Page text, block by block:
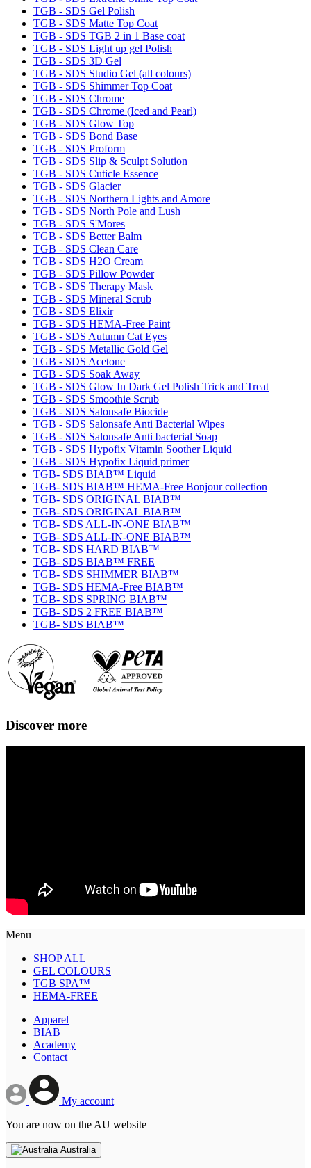
TGB - SDS Gel Polish
TGB - SDS Matte Top Coat
TGB - SDS TGB 2 in 1 Base coat
TGB - SDS Light up gel Polish
TGB - SDS 3D Gel
TGB - SDS Studio Gel (all colours)
TGB - SDS Shimmer Top Coat
TGB - SDS Chrome
TGB - SDS Chrome (Iced and Pearl)
TGB - SDS Glow Top
TGB - SDS Bond Base
TGB - SDS Proform
TGB - SDS Slip & Sculpt Solution
TGB - SDS Cuticle Essence
TGB - SDS Glacier
TGB - SDS Northern Lights and Amore
TGB - SDS North Pole and Lush
TGB - SDS S'Mores
TGB - SDS Better Balm
TGB - SDS Clean Care
TGB - SDS H2O Cream
TGB - SDS Pillow Powder
TGB - SDS Therapy Mask
TGB - SDS Mineral Scrub
TGB - SDS Elixir
TGB - SDS HEMA-Free Paint
TGB - SDS Autumn Cat Eyes
TGB - SDS Metallic Gold Gel
TGB - SDS Acetone
TGB - SDS Soak Away
TGB - SDS Glow In Dark Gel Polish Trick and Treat
TGB - SDS Smoothie Scrub
TGB - SDS Salonsafe Biocide
TGB - SDS Salonsafe Anti Bacterial Wipes
TGB - SDS Salonsafe Anti bacterial Soap
TGB - SDS Hypofix Vitamin Soother Liquid
TGB - SDS Hypofix Liquid primer
TGB- SDS BIAB™ Liquid
TGB- SDS BIAB™ HEMA-Free Bonjour collection
TGB- SDS ORIGINAL BIAB™
TGB- SDS ORIGINAL BIAB™
TGB- SDS ALL-IN-ONE BIAB™
TGB- SDS ALL-IN-ONE BIAB™
TGB- SDS HARD BIAB™
TGB- SDS BIAB™ FREE
TGB- SDS SHIMMER BIAB™
TGB- SDS HEMA-Free BIAB™
TGB- SDS SPRING BIAB™
TGB- SDS 2 FREE BIAB™
TGB- SDS BIAB™
Discover more
Menu
SHOP ALL
GEL COLOURS
TGB SPA™
HEMA-FREE
Apparel
BIAB
Academy
Contact
My account
You are now on the AU website
Australia